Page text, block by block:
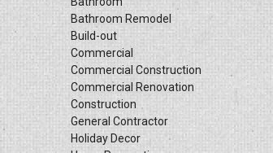
Bathroom Remodel
Build-out
Commercial
Commercial Construction
Commercial Renovation
Construction
General Contractor
Holiday Decor